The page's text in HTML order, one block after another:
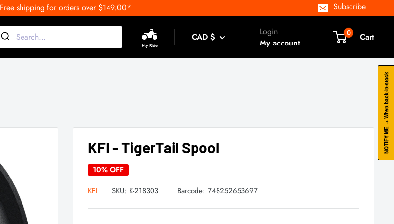
Free shipping for orders over $149.00* Subscribe
My Ride
CAD $
Login
My account
0 Cart
KFI - TigerTail Spool
10% OFF
KFI
SKU: K-218303 Barcode: 748252653697
NOTIFY ME → When back-in-stock